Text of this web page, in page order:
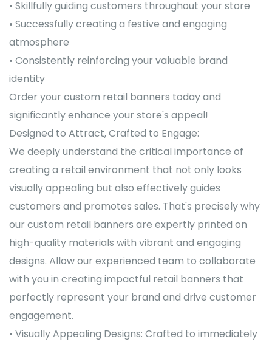
• Skillfully guiding customers throughout your store
• Successfully creating a festive and engaging
atmosphere
• Consistently reinforcing your valuable brand
identity
Order your custom retail banners today and
significantly enhance your store's appeal!
Designed to Attract, Crafted to Engage:
We deeply understand the critical importance of
creating a retail environment that not only looks
visually appealing but also effectively guides
customers and promotes sales. That's precisely why
our custom retail banners are expertly printed on
high-quality materials with vibrant and engaging
designs. Allow our experienced team to collaborate
with you in creating impactful retail banners that
perfectly represent your brand and drive customer
engagement.
• Visually Appealing Designs: Crafted to immediately